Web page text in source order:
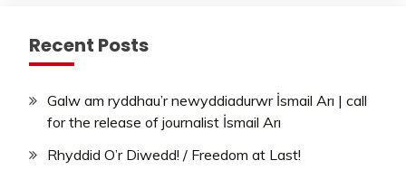
Recent Posts
Galw am ryddhau’r newyddiadurwr İsmail Arı | call
for the release of journalist İsmail Arı
Rhyddid O’r Diwedd! / Freedom at Last!